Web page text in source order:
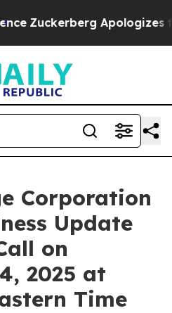
Zuckerberg Apologizes
Corporation
Update
on
2025 at
Time